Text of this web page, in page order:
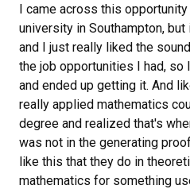
I came across this
university in Southampton,
and I just really liked the
the job opportunities I had,
and ended up getting it. And
really applied mathematics
degree and realized that's
was not in the generating
like this that they do in
mathematics for something